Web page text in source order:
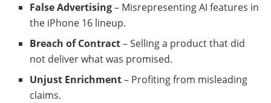
False Advertising– Misrepresenting AI features in
the iPhone 16 lineup.
Breach of Contract– Selling a product that did
not deliver what was promised.
Unjust Enrichment– Profiting from misleading
claims.